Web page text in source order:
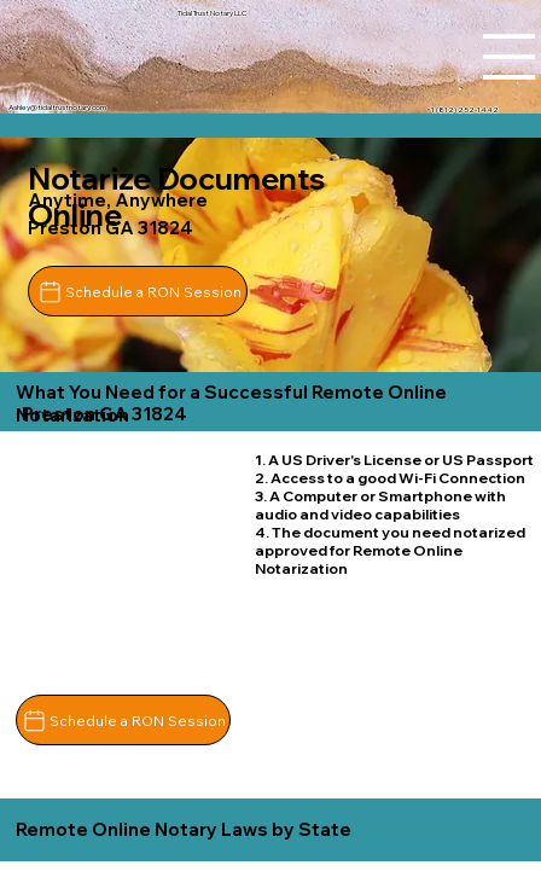
Tidal Trust Notary LLC
+1 (812) 252-1442
Ashley@tidaltrustnotary.com
Notarize Documents
Online
Anytime, Anywhere
Preston GA 31824
Schedule a RON Session
What You Need for a Successful Remote Online
Notarization
Preston GA 31824
1. A US Driver's License or US Passport
2. Access to a good Wi-Fi Connection
3. A Computer or Smartphone with
audio and video capabilities
4. The document you need notarized
approved for Remote Online
Notarization
Schedule a RON Session
Remote Online Notary Laws by State